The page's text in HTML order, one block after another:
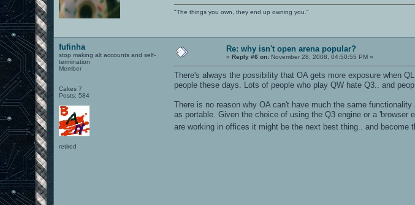
"The things you own, they end up owning you."
fufinha
stop making alt accounts and self-
termination
Member
Cakes 7
Posts: 584
retired
Re: why isn't open arena popular?
«Reply #6 on: November 28, 2008, 04:50:55 PM »
There's always the possibility that OA gets more exposure when
people these days. Lots of people who play QW hate Q3.. and
There is no reason why OA can't have much the same
as portable. Given the choice of using the Q3 engine or a
are working in offices it might be the next best thing.. and become